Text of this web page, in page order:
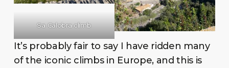
Sa Calobra climb
It’s probably fair to say I have ridden many
of the iconic climbs in Europe, and this is